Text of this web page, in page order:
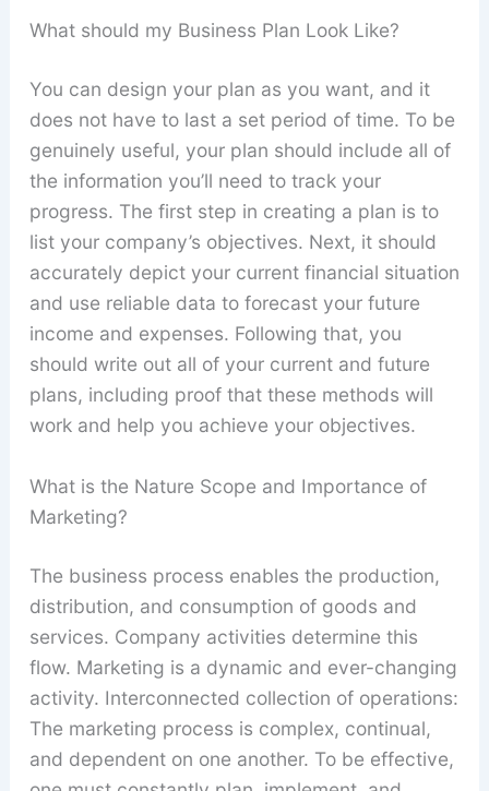
What should my Business Plan Look Like?
You can design your plan as you want, and it
does not have to last a set period of time. To be
genuinely useful, your plan should include all of
the information you’ll need to track your
progress. The first step in creating a plan is to
list your company’s objectives. Next, it should
accurately depict your current financial situation
and use reliable data to forecast your future
income and expenses. Following that, you
should write out all of your current and future
plans, including proof that these methods will
work and help you achieve your objectives.
What is the Nature Scope and Importance of
Marketing?
The business process enables the production,
distribution, and consumption of goods and
services. Company activities determine this
flow. Marketing is a dynamic and ever-changing
activity. Interconnected collection of operations:
The marketing process is complex, continual,
and dependent on one another. To be effective,